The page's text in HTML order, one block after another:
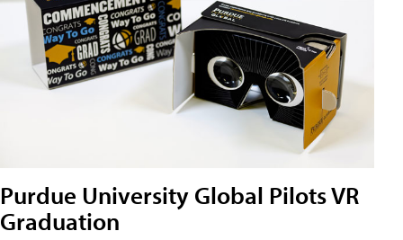
Purdue University Global Pilots VR
Graduation